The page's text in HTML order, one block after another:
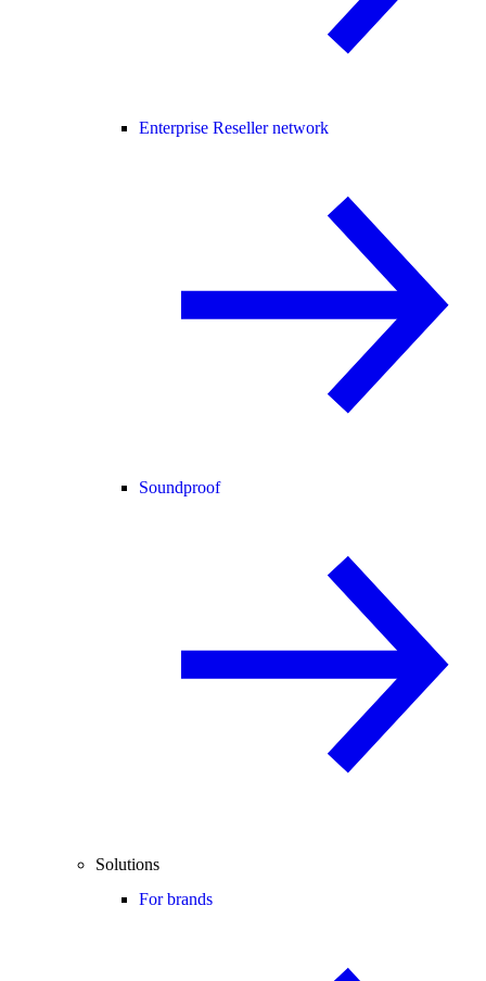
Enterprise Reseller network
Soundproof
Solutions
For brands